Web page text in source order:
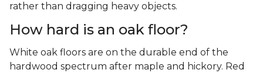
rather than dragging heavy objects.
How hard is an oak floor?
White oak floors are on the durable end of the
hardwood spectrum after maple and hickory. Red